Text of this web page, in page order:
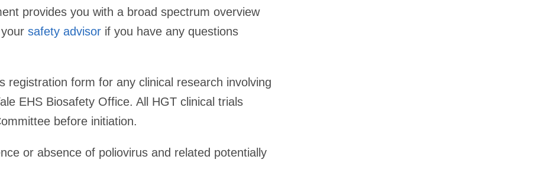
provides you with a broad spectrum overview
safety advisor if you have any questions
registration form for any clinical research involving
EHS Biosafety Office. All HGT clinical trials
before initiation.
or absence of poliovirus and related potentially